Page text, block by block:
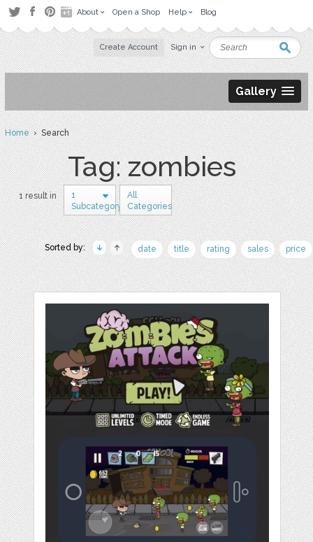
About Open a Shop Help Blog
Create Account Sign in
Gallery
Home› Search
Tag: zombies
1 result in
1
Subcategory
All
Categories
Sorted by: date title rating sales price